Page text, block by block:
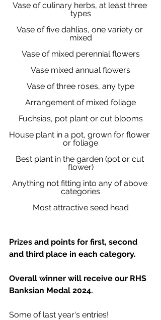
Vase of culinary herbs, at least three
types
Vase of five dahlias, one variety or
mixed
Vase of mixed perennial flowers
Vase mixed annual flowers
Vase of three roses, any type
Arrangement of mixed foliage
Fuchsias, pot plant or cut blooms
House plant in a pot, grown for flower
or foliage
Best plant in the garden (pot or cut
flower)
Anything not fitting into any of above
categories
Most attractive seed head
Prizes and points for first, second
and third place in each category.
Overall winner will receive our RHS
Banksian Medal 2024.
Some of last year's entries!